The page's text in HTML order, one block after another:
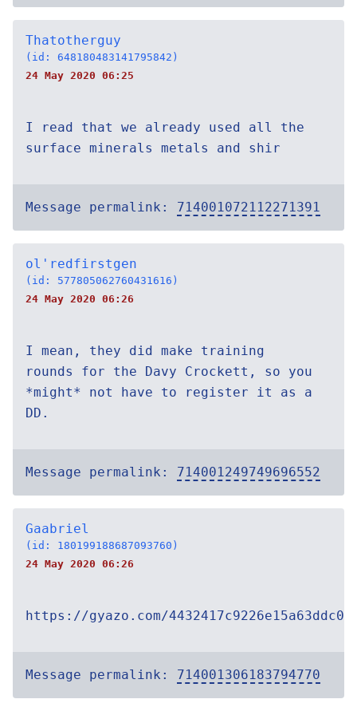
Thatotherguy
(id: 648180483141795842)
24 May 2020 06:25
I read that we already used all the
surface minerals metals and shir
Message permalink: 714001072112271391
ol'redfirstgen
(id: 577805062760431616)
24 May 2020 06:26
I mean, they did make training
rounds for the Davy Crockett, so you
*might* not have to register it as a
DD.
Message permalink: 714001249749696552
Gaabriel
(id: 180199188687093760)
24 May 2020 06:26
https://gyazo.com/
Message permalink: 714001306183794770